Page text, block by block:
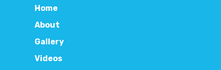
Home
About
Gallery
Videos